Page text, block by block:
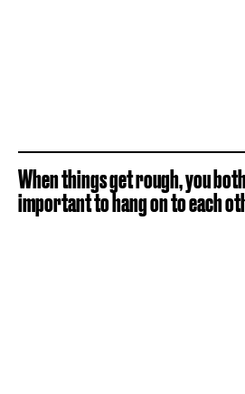
When things get rough, you
important to hang on to each